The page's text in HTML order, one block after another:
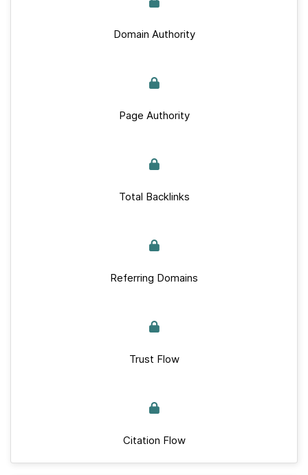
Domain Authority
Page Authority
Total Backlinks
Referring Domains
Trust Flow
Citation Flow